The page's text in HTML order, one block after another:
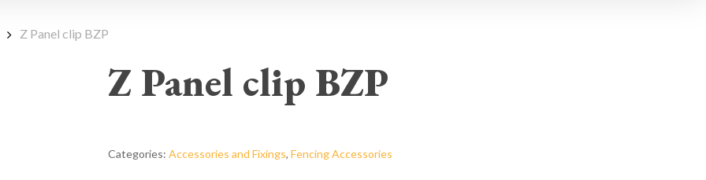
Z Panel clip BZP
Z Panel clip BZP
Categories: Accessories and Fixings, Fencing Accessories